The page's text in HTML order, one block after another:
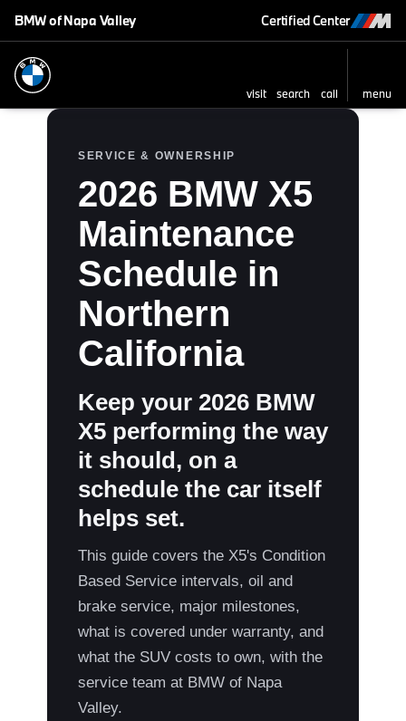
BMW of Napa Valley Certified Center
visit search call menu
SERVICE & OWNERSHIP
2026 BMW X5
Maintenance
Schedule in
Northern
California
Keep your 2026 BMW
X5 performing the way
it should, on a
schedule the car itself
helps set.
This guide covers the X5's Condition
Based Service intervals, oil and
brake service, major milestones,
what is covered under warranty, and
what the SUV costs to own, with the
service team at BMW of Napa
Valley.